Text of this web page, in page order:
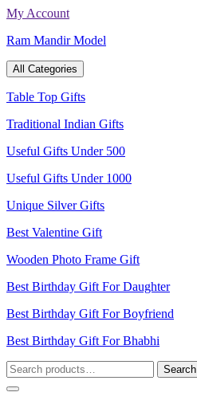
Skip
content
My Account
Ram Mandir Model
All Categories
Table Top Gifts
Traditional Indian Gifts
Useful Gifts Under 500
Useful Gifts Under 1000
Unique Silver Gifts
Best Valentine Gift
Wooden Photo Frame Gift
Best Birthday Gift For Daughter
Best Birthday Gift For Boyfriend
Best Birthday Gift For Bhabhi
Search
for:
Search